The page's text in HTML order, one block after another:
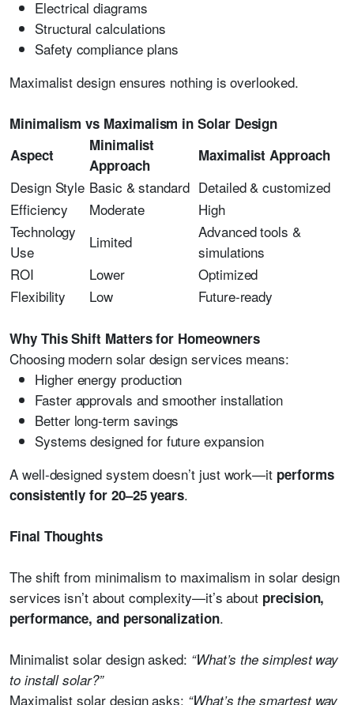
Electrical diagrams
Structural calculations
Safety compliance plans
Maximalist design ensures nothing is overlooked.
Minimalism vs Maximalism in Solar Design
Aspect
Minimalist
Approach
Maximalist Approach
Design Style Basic & standard Detailed & customized
Efficiency
Moderate
High
Technology
Use
Limited
Advanced tools &
simulations
ROI
Lower
Optimized
Flexibility
Low Future-ready
Why This Shift Matters for Homeowners
Choosing modern solar design services means:
Higher energy production
Faster approvals and smoother installation
Better long-term savings
Systems designed for future expansion
A well-designed system doesn’t just work—it performs
consistently for 20–25 years.
Final Thoughts
The shift from minimalism to maximalism in solar design
services isn’t about complexity—it’s about precision,
performance, and personalization.
Minimalist solar design asked: “What’s the simplest way
to install solar?”
Maximalist solar design asks: “What’s the smartest way